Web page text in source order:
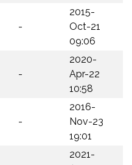
-
2015-
Oct-21
09:06
-
2020-
Apr-22
10:58
-
2016-
Nov-23
19:01
2021-